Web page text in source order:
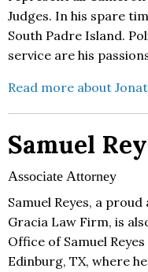
Judges. In his spare
South Padre Island.
service are his
Read more about
Samuel
Associate Attorney
Samuel Reyes, a
Gracia Law Firm, is
Office of Samuel
Edinburg, ТX, where